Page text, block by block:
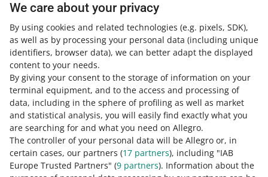
We care about your privacy
By using cookies and related technologies (e.g. pixels, SDK),
as well as by processing your personal data (including unique
identifiers, browser data), we can better adapt the displayed
content to your needs.
By giving your consent to the storage of information on your
terminal equipment, and to the access and processing of
data, including in the sphere of profiling as well as market
and statistical analysis, you will easily find exactly what you
are searching for and what you need on Allegro.
The controller of your personal data will be Allegro or, in
certain cases, our partners (17 partners), including "IAB
Europe Trusted Partners" (9 partners). Information about the
QUICK TIP 3 MIN
Dynamic CPC: a smart way to manage
your advertising costs
QUICK TIP 3 MIN
How to become a Super Seller?
QUICK TIP 9 MIN
How to create an effective Brand Store